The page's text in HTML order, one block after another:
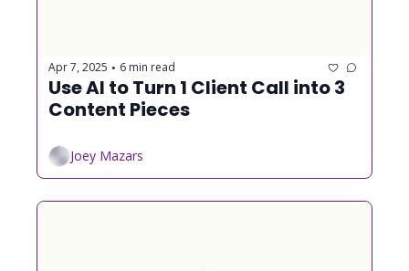
Apr 7, 2025 • 6 min read
Use AI to Turn 1 Client Call into 3
Content Pieces
Joey Mazars